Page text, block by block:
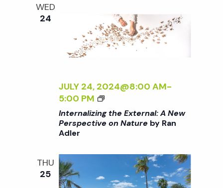
g
t
i
n
E
X
T
N
A
:
A
E
P
WED
24
JULY 24, 2024@8:00 AM-
5:00 PM
<
I
>
T
R
Internalizing the External: A New
Perspective on Nature by Ran
Adler
THU
25